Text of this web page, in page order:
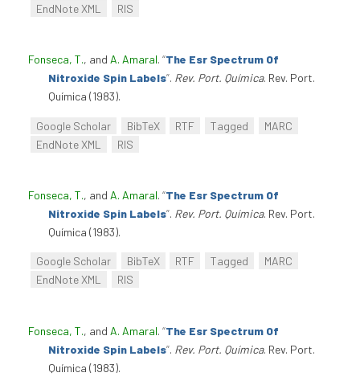
EndNote XML
RIS
Fonseca, T., and A. Amaral. “The Esr Spectrum Of
Nitroxide Spin Labels”. Rev. Port. Química. Rev. Port.
Química (1983).
Google Scholar BibTeX RTF Tagged
MARC
EndNote XML
RIS
Fonseca, T., and A. Amaral. “The Esr Spectrum Of
Nitroxide Spin Labels”. Rev. Port. Química. Rev. Port.
Química (1983).
Google Scholar BibTeX RTF Tagged
MARC
EndNote XML
RIS
Fonseca, T., and A. Amaral. “The Esr Spectrum Of
Nitroxide Spin Labels”. Rev. Port. Química. Rev. Port.
Química (1983).